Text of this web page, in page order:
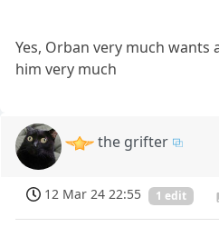
Yes, Orban very much
him very much
the grifter
12 Mar 24 22:55 1 edit